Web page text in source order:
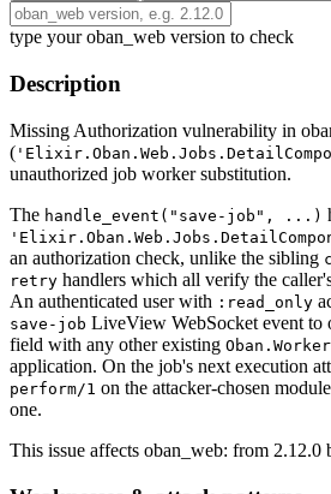
type your oban_web version to check
Description
Missing Authorization vulnerability in
(
unauthorized job worker substitution.
The handle_event("save-job", ...)
an authorization check, unlike the sibling
retry handlers which all verify the
An authenticated user with :read_only
save-job LiveView WebSocket event to
field with any other existing Oban.Worker
application. On the job's next execution
perform/1 on the attacker-chosen
one.
This issue affects oban_web: from 2.12.0